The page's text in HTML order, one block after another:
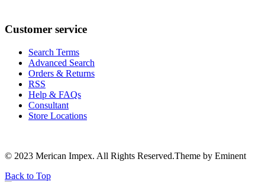
Customer service
Search Terms
Advanced Search
Orders & Returns
RSS
Help & FAQs
Consultant
Store Locations
© 2023 Merican Impex. All Rights Reserved.Theme by Eminent
Back to Top